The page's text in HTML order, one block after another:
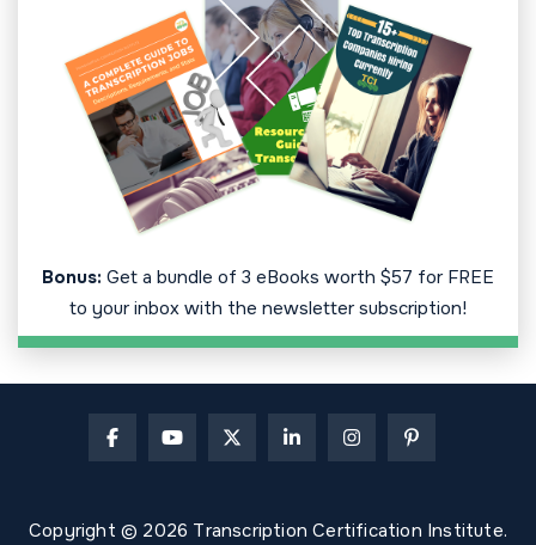
Bonus: Get a bundle of 3 eBooks worth $57 for FREE
to your inbox with the newsletter subscription!
Copyright © 2026 Transcription Certification Institute.